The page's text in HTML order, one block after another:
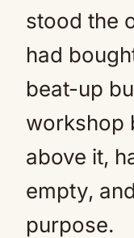
stood the
had
beat-up
workshop
above it,
empty,
purpose.